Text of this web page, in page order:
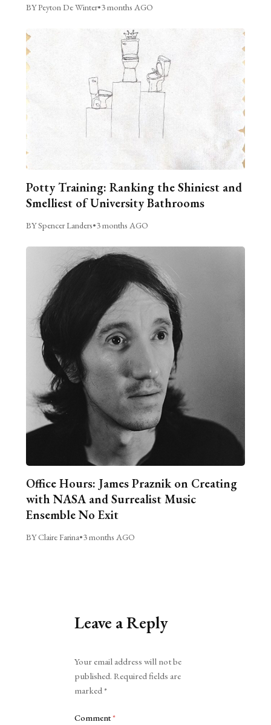
BY Peyton De Winter•3 months AGO
Potty Training: Ranking the Shiniest and
Smelliest of University Bathrooms
BY Spencer Landers•3 months AGO
Office Hours: James Praznik on Creating
with NASA and Surrealist Music
Ensemble No Exit
BY Claire Farina•3 months AGO
Leave a Reply
Your email address will not be
published. Required fields are
marked*
Comment*